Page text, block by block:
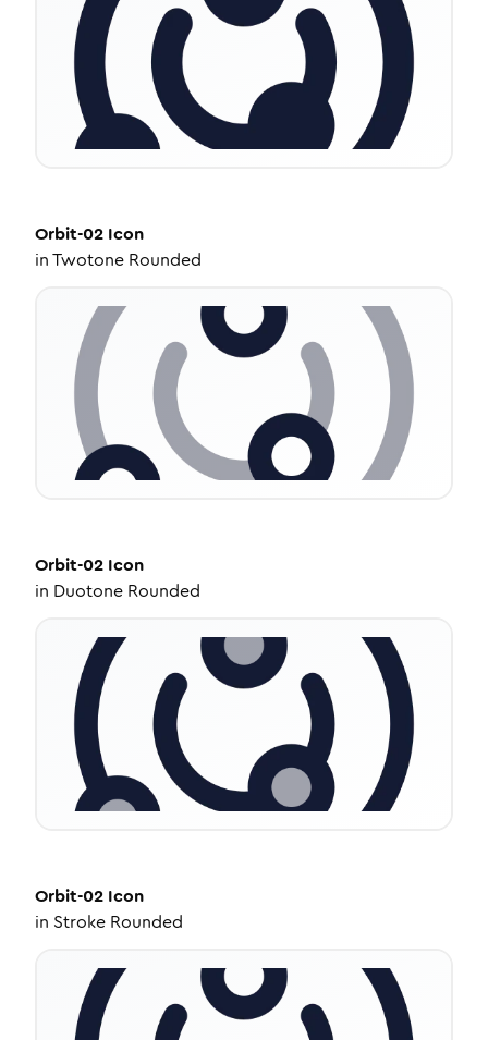
Orbit-02 Icon
inTwotone Rounded
Orbit-02 Icon
in Duotone Rounded
Orbit-02 Icon
in Stroke Rounded